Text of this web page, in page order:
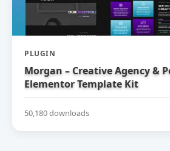
PLUGIN
Morgan – Creative Agency &
Elementor Template Kit
50,180 downloads